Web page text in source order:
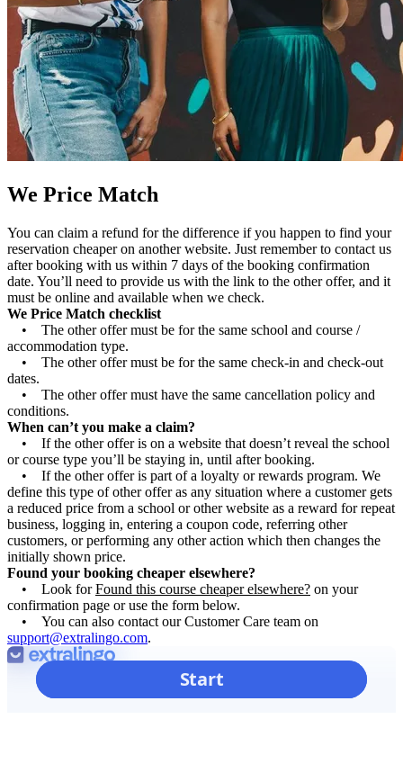
We Price Match
You can claim a refund for the difference if you happen to find your
reservation cheaper on another website. Just remember to contact us
after booking with us within 7 days of the booking confirmation
date. You’ll need to provide us with the link to the other offer, and it
must be online and available when we check.
We Price Match checklist
• The other offer must be for the same school and course /
accommodation type.
• The other offer must be for the same check-in and check-out
dates.
• The other offer must have the same cancellation policy and
conditions.
When can’t you make a claim?
• If the other offer is on a website that doesn’t reveal the school
or course type you’ll be staying in, until after booking.
• If the other offer is part of a loyalty or rewards program. We
define this type of other offer as any situation where a customer gets
a reduced price from a school or other website as a reward for repeat
business, logging in, entering a coupon code, referring other
customers, or performing any other action which then changes the
initially shown price.
Found your booking cheaper elsewhere?
• Look forFound this course cheaper elsewhere? on your
confirmation page or use the form below.
• You can also contact our Customer Care team on
support@extralingo.com.